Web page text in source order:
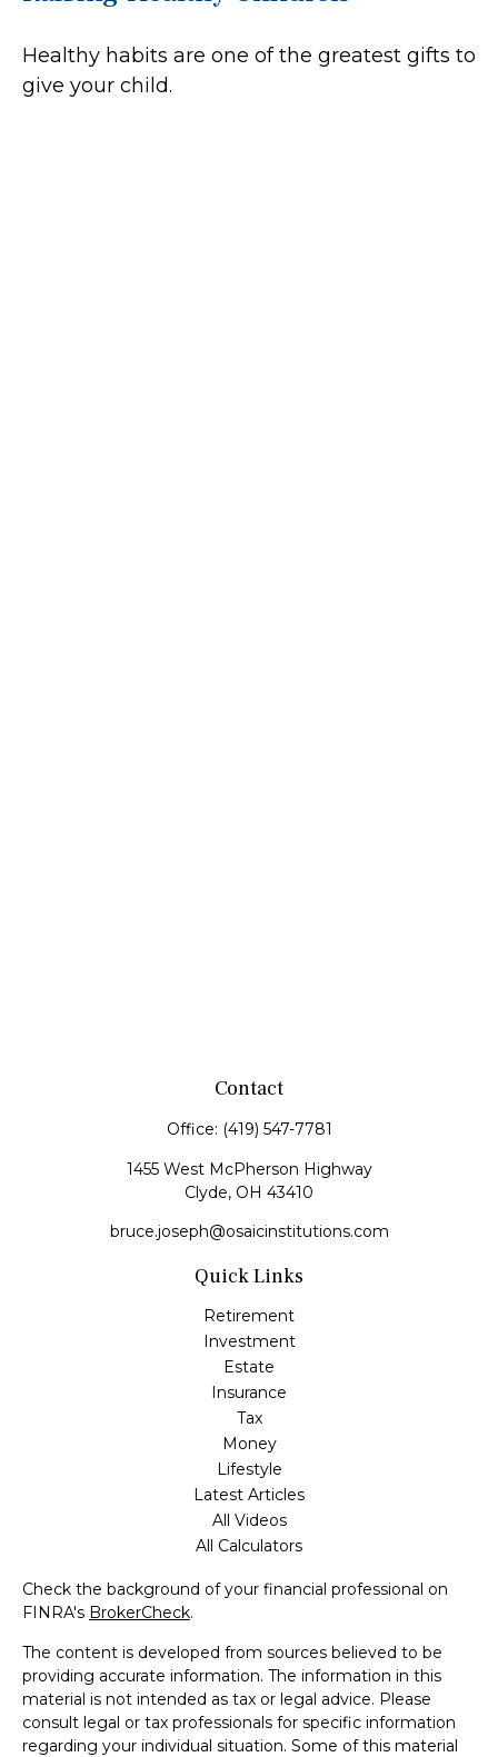
Healthy habits are one of the greatest gifts to
give your child.
Contact
Office: (419) 547-7781
1455 West McPherson Highway
Clyde, OH 43410
bruce.joseph@osaicinstitutions.com
Quick Links
Retirement
Investment
Estate
Insurance
Tax
Money
Lifestyle
Latest Articles
All Videos
All Calculators
Check the background of your financial professional on
FINRA's BrokerCheck.
The content is developed from sources believed to be
providing accurate information. The information in this
material is not intended as tax or legal advice. Please
consult legal or tax professionals for specific information
regarding your individual situation. Some of this material